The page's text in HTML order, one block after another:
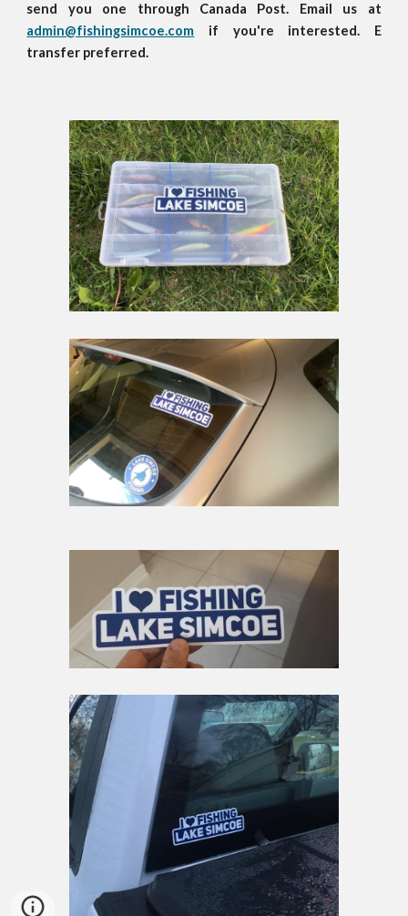
send you one through Canada Post. Email us at
admin@fishingsimcoe.com if you're interested. E
transfer preferred.